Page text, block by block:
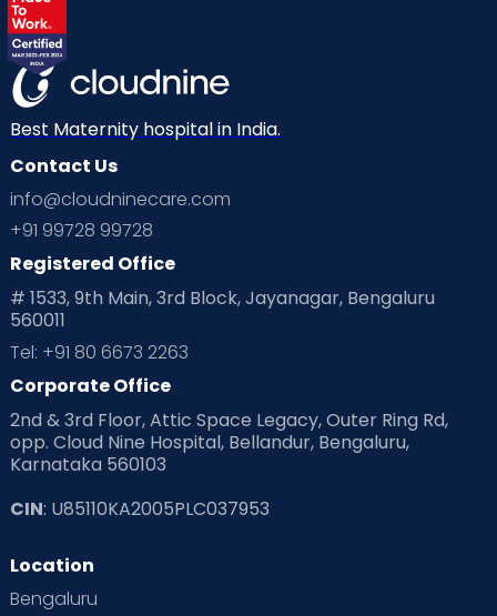
Best Maternity hospital in India.
Contact Us
info@cloudninecare.com
+91 99728 99728
Registered Office
# 1533, 9th Main, 3rd Block, Jayanagar, Bengaluru
560011
Tel: +91 80 6673 2263
Corporate Office
2nd & 3rd Floor, Attic Space Legacy, Outer Ring Rd,
opp. Cloud Nine Hospital, Bellandur, Bengaluru,
Karnataka 560103
CIN: U85110KA2005PLC037953
Location
Bengaluru